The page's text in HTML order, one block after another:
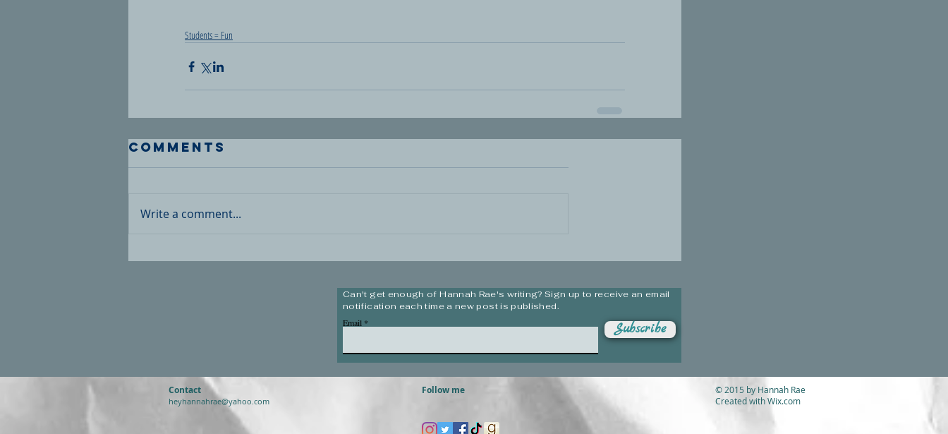
Students = Fun
Comments
Write a comment...
Can't get enough of Hannah Rae's writing? Sign up to receive an email
notification each time a new post is published.
Email
Subscribe
Contact
heyhannahrae@yahoo.com
Follow me
© 2015 by Hannah Rae
Created withWix.com